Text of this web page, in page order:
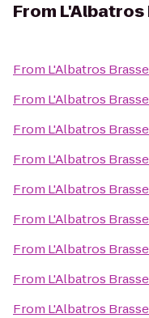
From L'Albatros
From L'Albatros
From L'Albatros
From L'Albatros
From L'Albatros
From L'Albatros
From L'Albatros
From L'Albatros
From L'Albatros
From L'Albatros